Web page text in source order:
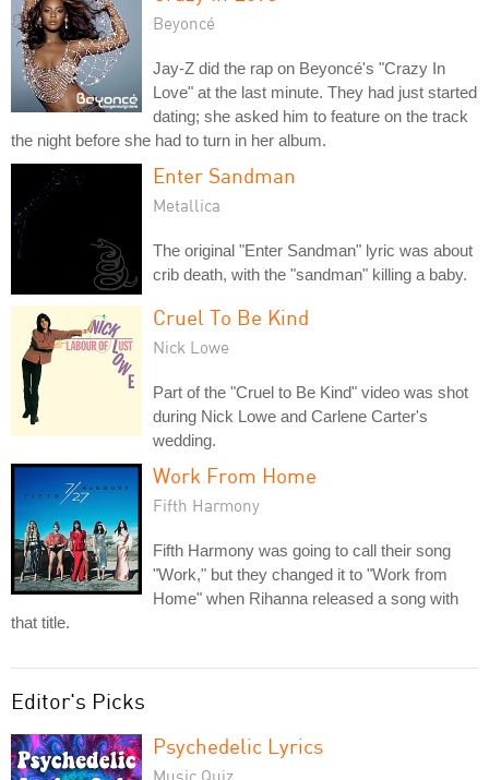
Beyoncé
Jay-Z did the rap on Beyoncé's "Crazy In
Love" at the last minute. They had just started
dating; she asked him to feature on the track
the night before she had to turn in her album.
Enter Sandman
Metallica
The original "Enter Sandman" lyric was about
crib death, with the "sandman" killing a baby.
Cruel To Be Kind
Nick Lowe
Part of the "Cruel to Be Kind" video was shot
during Nick Lowe and Carlene Carter's
wedding.
Work From Home
Fifth Harmony
Fifth Harmony was going to call their song
"Work," but they changed it to "Work from
Home" when Rihanna released a song with
that title.
Editor's Picks
Psychedelic Lyrics
Music Quiz